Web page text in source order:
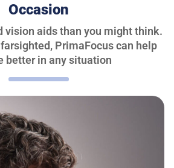
Occasion
vision aids than you might think.
PrimaFocus can help
better in any situation